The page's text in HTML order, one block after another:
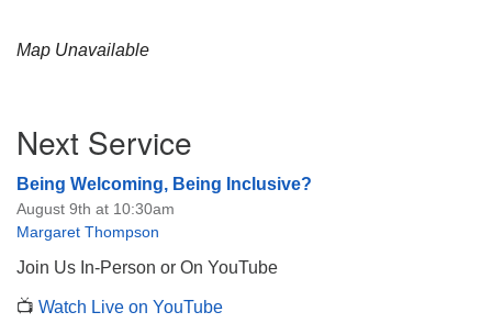
Map Unavailable
Navigation
Next Service
Being Welcoming, Being Inclusive?
August 9th at 10:30am
Margaret Thompson
Join Us In-Person or On YouTube
📺 Watch Live on YouTube